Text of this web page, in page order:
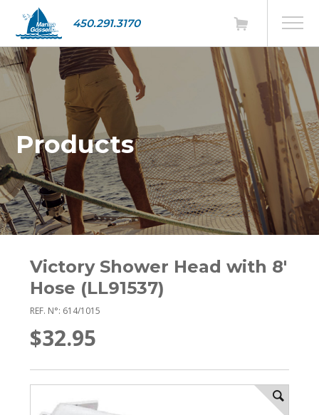
450.291.3170
Products
Victory Shower Head with 8'
Hose (LL91537)
REF. N°: 614/1015
$32.95